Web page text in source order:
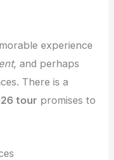
experience
, and perhaps
There is a
tour promises to